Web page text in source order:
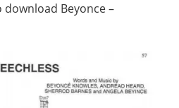
Beyonce –